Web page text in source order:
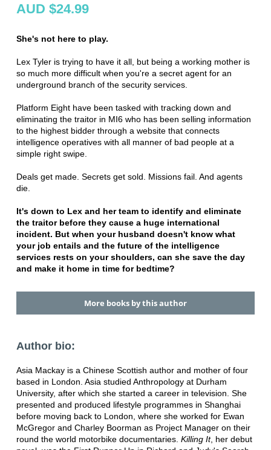
AUD $24.99
She's not here to play.
Lex Tyler is trying to have it all, but being a working mother is
so much more difficult when you're a secret agent for an
underground branch of the security services.
Platform Eight have been tasked with tracking down and
eliminating the traitor in MI6 who has been selling information
to the highest bidder through a website that connects
intelligence operatives with all manner of bad people at a
simple right swipe.
Deals get made. Secrets get sold. Missions fail. And agents
die.
It's down to Lex and her team to identify and eliminate
the traitor before they cause a huge international
incident. But when your husband doesn't know what
your job entails and the future of the intelligence
services rests on your shoulders, can she save the day
and make it home in time for bedtime?
More books by this author
Author bio:
Asia Mackay is a Chinese Scottish author and mother of four
based in London. Asia studied Anthropology at Durham
University, after which she started a career in television. She
presented and produced lifestyle programmes in Shanghai
before moving back to London, where she worked for Ewan
McGregor and Charley Boorman as Project Manager on their
round the world motorbike documentaries. Killing It, her debut